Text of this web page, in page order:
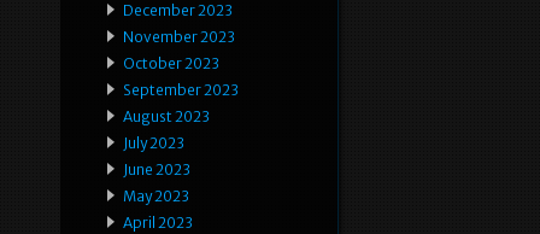
December 2023
November 2023
October 2023
September 2023
August 2023
July 2023
June 2023
May 2023
April 2023